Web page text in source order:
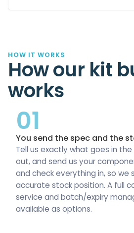
HOW IT WORKS
How our kit
works
01
You send the spec and the
Tell us exactly what goes in
out, and send us your
and check everything in, so we
accurate stock position. A full
service and batch/expiry
available as options.